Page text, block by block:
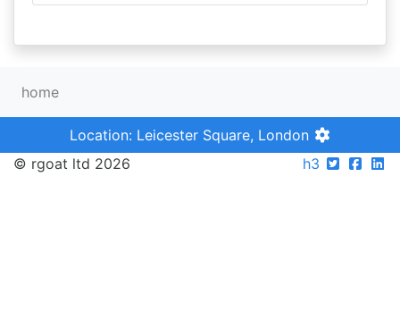
home
Location: Leicester Square, London
© rgoat ltd 2026
h3